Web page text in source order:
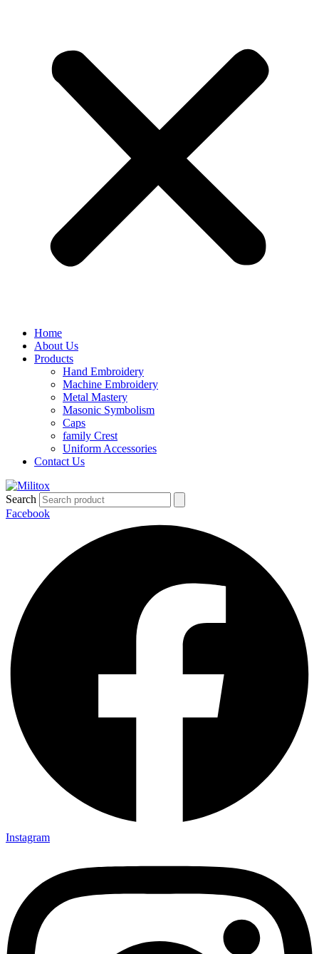
Home
About Us
Products
Hand Embroidery
Machine Embroidery
Metal Mastery
Masonic Symbolism
Caps
family Crest
Uniform Accessories
Contact Us
Search
Facebook
Instagram